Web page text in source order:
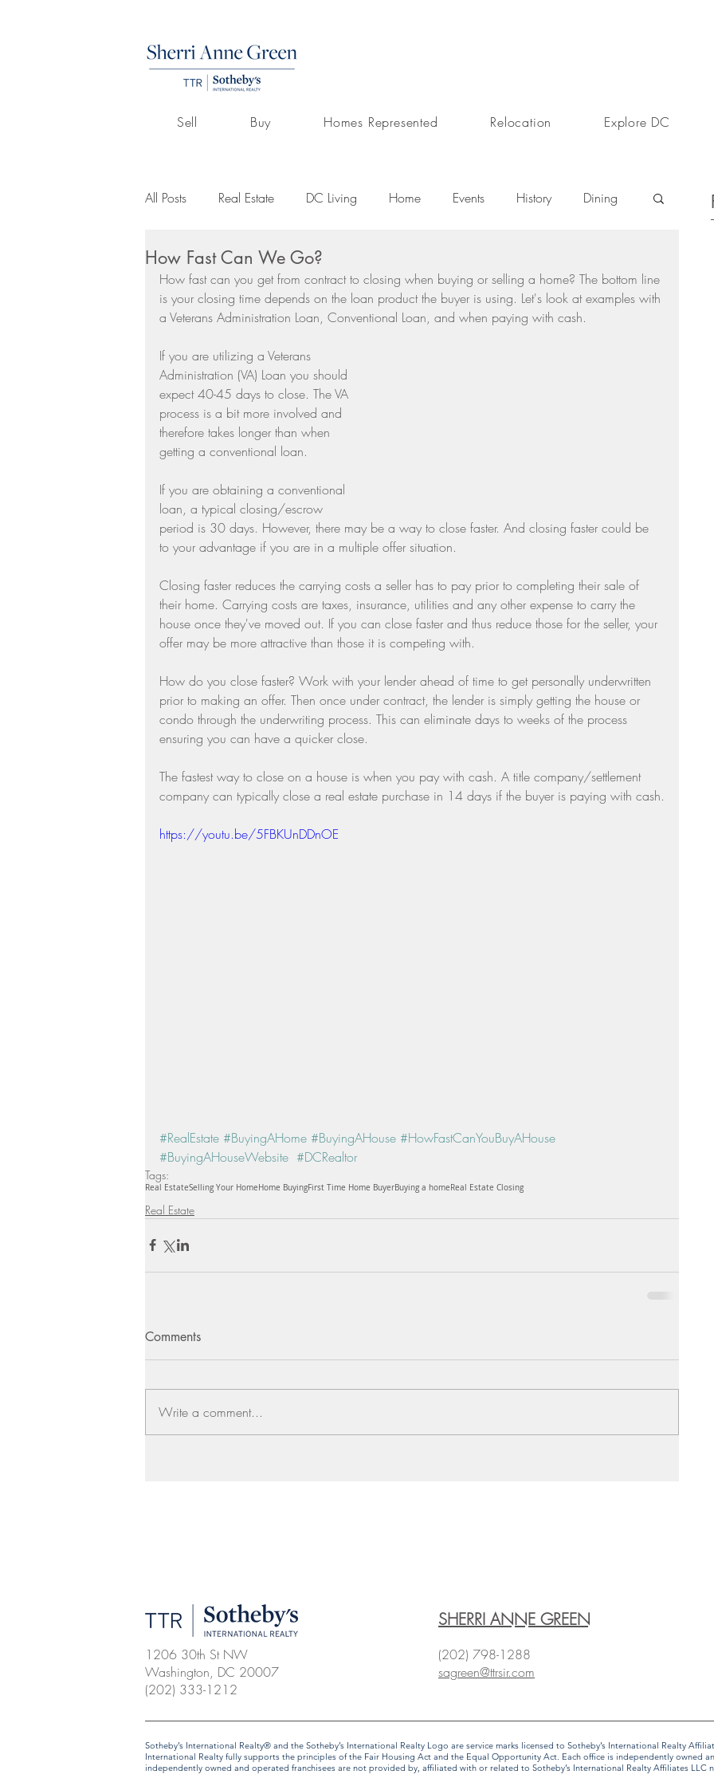
Sell Buy Homes Represented Relocation Explore DC
All Posts Real Estate DC Living Home Events History Dining
Volunteerism Culture
Buying A Home Listings by Sherri Anne Green Luxury Real Estate Market
Residential Real Estate Market
How Fast Can We Go?
How fast can you get from contract to closing when buying or selling a home? The bottom line
is your closing time depends on the loan product the buyer is using. Let's look at examples with
a Veterans Administration Loan, Conventional Loan, and when paying with cash.
If you are utilizing a Veterans
Administration (VA) Loan you should
expect 40-45 days to close. The VA
process is a bit more involved and
therefore takes longer than when
getting a conventional loan.
If you are obtaining a conventional
loan, a typical closing/escrow
period is 30 days. However, there may be a way to close faster. And closing faster could be
to your advantage if you are in a multiple offer situation.
Closing faster reduces the carrying costs a seller has to pay prior to completing their sale of
their home. Carrying costs are taxes, insurance, utilities and any other expense to carry the
house once they've moved out. If you can close faster and thus reduce those for the seller, your
offer may be more attractive than those it is competing with.
How do you close faster? Work with your lender ahead of time to get personally underwritten
prior to making an offer. Then once under contract, the lender is simply getting the house or
condo through the underwriting process. This can eliminate days to weeks of the process
ensuring you can have a quicker close.
The fastest way to close on a house is when you pay with cash. A title company/settlement
company can typically close a real estate purchase in 14 days if the buyer is paying with cash.
https://youtu.be/5FBKUnDDnOE
#RealEstate #BuyingAHome #BuyingAHouse #HowFastCanYouBuyAHouse
#BuyingAHouseWebsite #DCRealtor
Tags:
Real EstateSelling Your HomeHome BuyingFirst Time Home BuyerBuying a homeReal Estate Closing
Real Estate
Comments
Write a comment...
1206 30th St NW
Washington, DC 20007
(202) 333-1212
SHERRI ANNE GREEN
(202) 798-1288
sagreen@ttrsir.com
​​​​​Sotheby’s International Realty® and the Sotheby’s International Realty Logo are service marks licensed to Sotheby’s International Realty
International Realty fully supports the principles of the Fair Housing Act and the Equal Opportunity Act. Each office is independently owned
independently owned and operated franchisees are not provided by, affiliated with or related to Sotheby’s International Realty Affiliates LLC